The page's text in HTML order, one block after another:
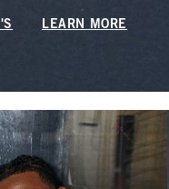
LEARN MORE